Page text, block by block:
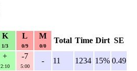
K
1/3
L
0/9
M
0/0
Total Time Dirt SE
+
2:10
-7
5:00
- 11 1234 15% 0.49